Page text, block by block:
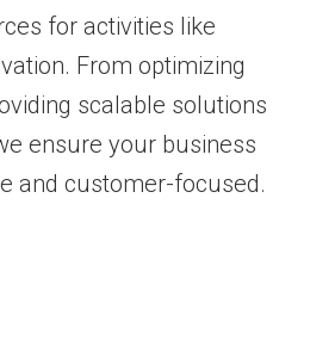
for activities like
From optimizing
scalable solutions
ensure your business
and customer-focused.